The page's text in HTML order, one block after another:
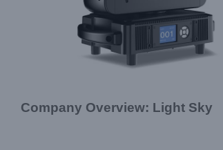
Company Overview: Light Sky